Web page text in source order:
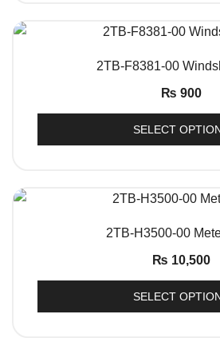
QUICK VIEW
2TB-F8381-00
₨ 900
SELECT
QUICK VIEW
2TB-H3500-00
₨ 10,500
SELECT